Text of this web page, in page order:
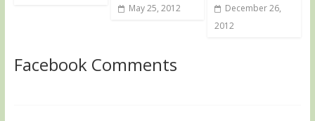
May 25, 2012
December 26,
2012
Facebook Comments